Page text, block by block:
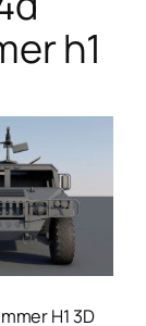
h1
H1 3D